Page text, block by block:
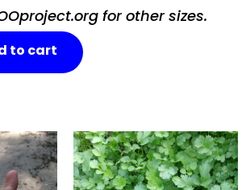
for other sizes.
to cart